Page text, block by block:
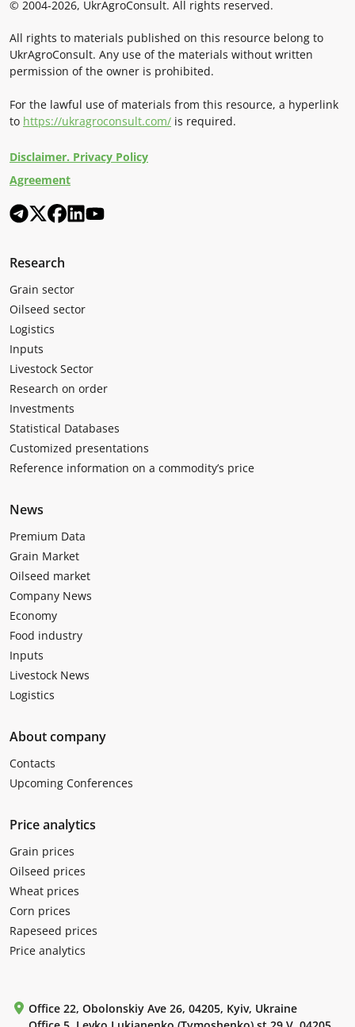
© 2004-2026, UkrAgroConsult. All rights reserved.
All rights to materials published on this resource belong to
UkrAgroConsult. Any use of the materials without written
permission of the owner is prohibited.
For the lawful use of materials from this resource, a hyperlink
to https://ukragroconsult.com/ is required.
Disclaimer. Privacy Policy
Agreement
Research
Grain sector
Oilseed sector
Logistics
Inputs
Livestock Sector
Research on order
Investments
Statistical Databases
Customized presentations
Reference information on a commodity’s price
News
Premium Data
Grain Market
Oilseed market
Company News
Economy
Food industry
Inputs
Livestock News
Logistics
About company
Contacts
Upcoming Conferences
Price analytics
Grain prices
Oilseed prices
Wheat prices
Corn prices
Rapeseed prices
Price analytics
Office 22, Obolonskiy Ave 26, 04205, Kyiv, Ukraine